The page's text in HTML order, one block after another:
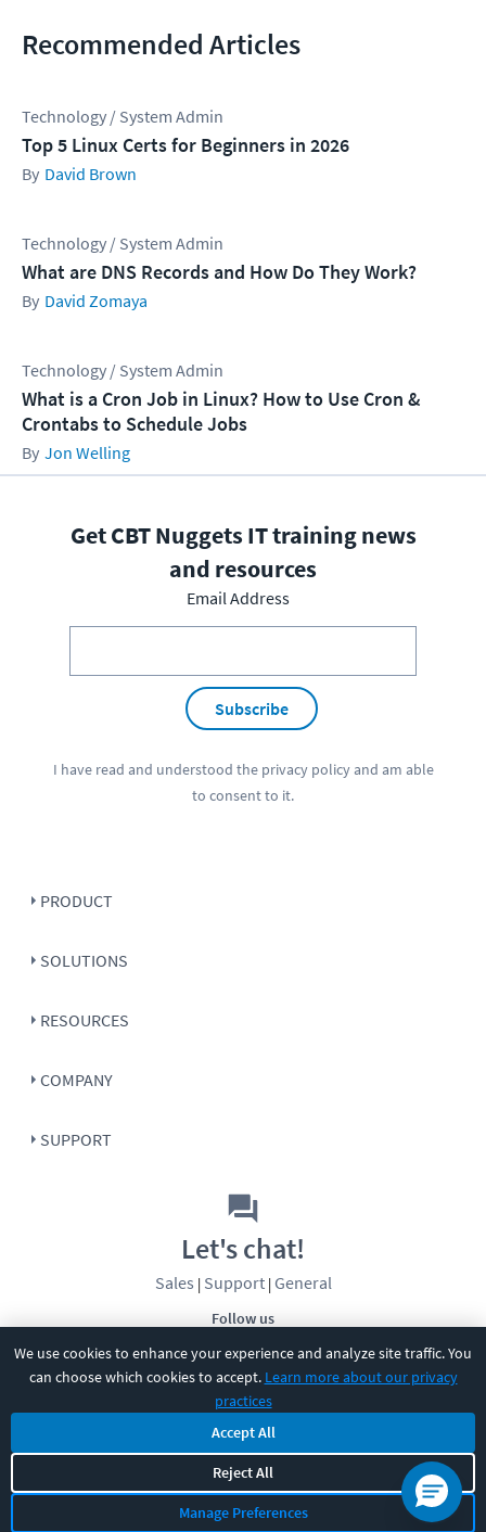
We use cookies to enhance your experience and analyze site traffic. You
can choose which cookies to accept. Learn more about our privacy
practices
Accept All
Reject All
Manage Preferences
Recommended Articles
Technology / System Admin
Top 5 Linux Certs for Beginners in 2026
David Brown
Technology / System Admin
What are DNS Records and How Do They Work?
David Zomaya
Technology / System Admin
What is a Cron Job in Linux? How to Use Cron &
Crontabs to Schedule Jobs
Jon Welling
Get CBT Nuggets IT training news
and resources
Email Address
Subscribe
I have read and understood the privacy policyand am able
to consent to it.
PRODUCT
SOLUTIONS
RESOURCES
COMPANY
SUPPORT
Follow us
Let's chat!
Sales | Support| General
CBT Nuggets. All rights reserved.
Terms|Privacy Policy|Accessibility|Cookie Settings|Sitemap|
2850 Crescent Avenue, Eugene, OR 97408
541-284-5522